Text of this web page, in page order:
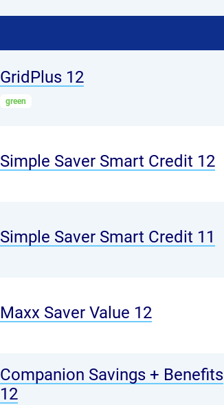
GridPlus 12
green
Simple Saver Smart Credit 12
Simple Saver Smart Credit 11
Maxx Saver Value 12
Companion Savings + Benefits
12